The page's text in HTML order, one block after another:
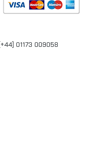
[+44] 01173 009058